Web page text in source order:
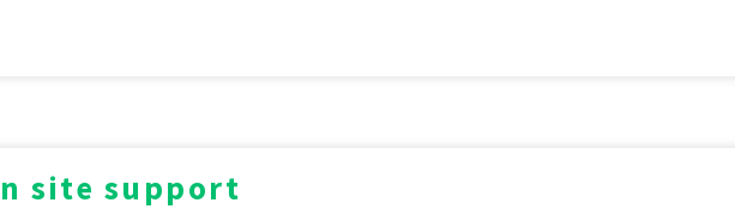
site support